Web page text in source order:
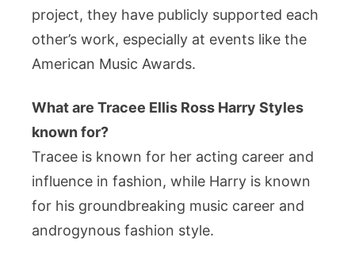
project, they have publicly supported each
other’s work, especially at events like the
American Music Awards.
What are Tracee Ellis Ross Harry Styles
known for?
Tracee is known for her acting career and
influence in fashion, while Harry is known
for his groundbreaking music career and
androgynous fashion style.